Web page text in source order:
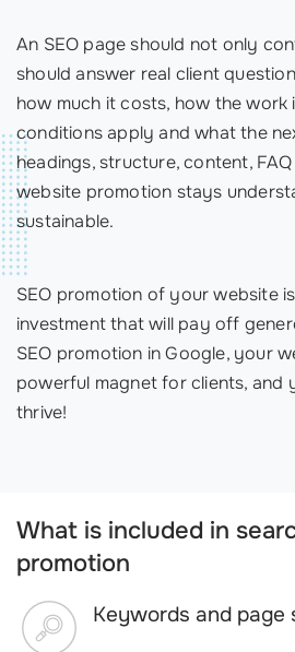
An SEO page should not only
should answer real client
how much it costs, how the work
conditions apply and what the
headings, structure, content,
website promotion stays
sustainable.
SEO promotion of your website
investment that will pay off
SEO promotion in Google, your
powerful magnet for clients, and
thrive!
What is included in
promotion
Keywords and page